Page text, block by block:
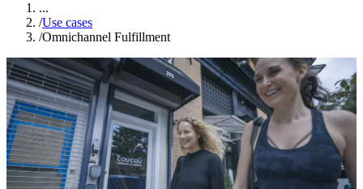
...
/Use cases
/Omnichannel Fulfillment